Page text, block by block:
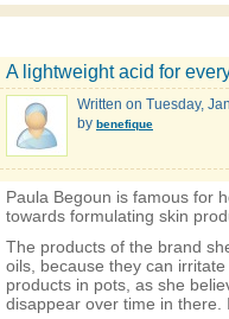
A lightweight acid for
Written on Tuesday,
by benefique
Paula Begoun is famous for
towards formulating skin
The products of the brand
oils, because they can
products in pots, as she
disappear over time in there.